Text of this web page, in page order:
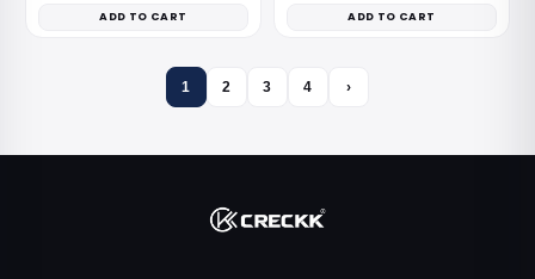
ADD TO CART ADD TO CART
1 2 3 4 ›